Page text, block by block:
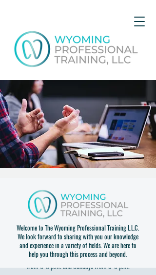
Local Professionals Open
House
Sun, Apr 16
  |
Gillette
Visit with local business leaders and have your questions
answered about their line of work. Speakers will vary,
stay tuned for detailed announcements! Wednesdays
from 6-8 p.m. and Sundays from 3-5 p.m.
Welcome to The Wyoming Professional Training L.L.C.
We look forward to sharing with you our knowledge
and experience in a variety of fields. We are here to
help you through this process and beyond.